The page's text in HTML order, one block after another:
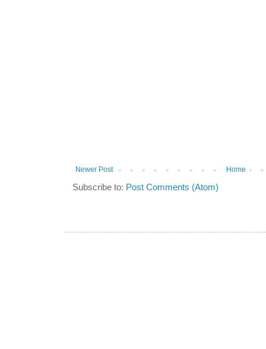
Newer Post Home
Subscribe to: Post Comments (Atom)